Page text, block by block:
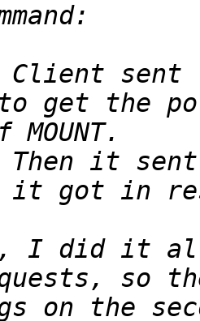
Client sent
Then it sent
I did it
so